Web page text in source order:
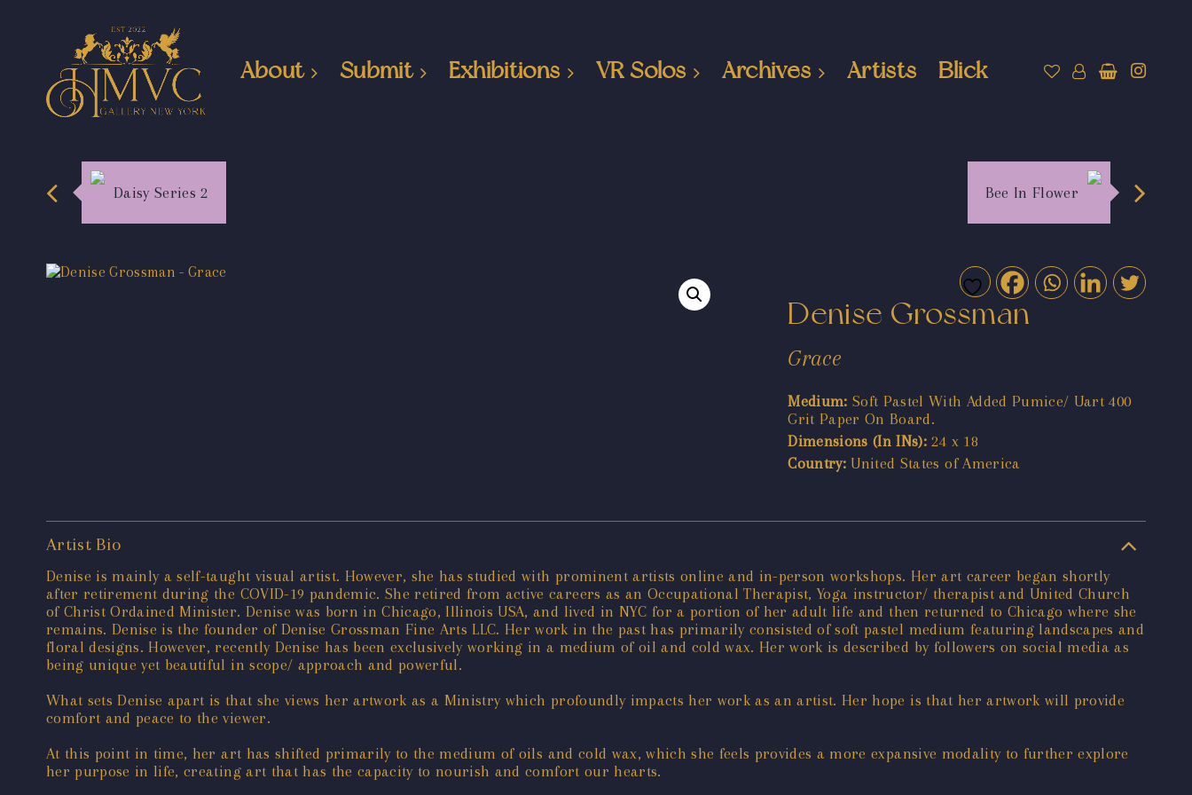
About Submit Exhibitions VR Solos Archives Artists Blick
Daisy Series 2 Bee In Flower
Denise Grossman
Grace
Medium: Soft Pastel With Added Pumice/ Uart 400
Grit Paper On Board.
Dimensions (In INs): 24 x 18
Country: United States of America
Artist Bio
Denise is mainly a self-taught visual artist. However, she has studied with prominent artists online and in-person workshops. Her art career began shortly
after retirement during the COVID-19 pandemic. She retired from active careers as an Occupational Therapist, Yoga instructor/ therapist and United Church
of Christ Ordained Minister. Denise was born in Chicago, Illinois USA, and lived in NYC for a portion of her adult life and then returned to Chicago where she
remains. Denise is the founder of Denise Grossman Fine Arts LLC. Her work in the past has primarily consisted of soft pastel medium featuring landscapes and
floral designs. However, recently Denise has been exclusively working in a medium of oil and cold wax. Her work is described by followers on social media as
being unique yet beautiful in scope/ approach and powerful.
What sets Denise apart is that she views her artwork as a Ministry which profoundly impacts her work as an artist. Her hope is that her artwork will provide
comfort and peace to the viewer.
At this point in time, her art has shifted primarily to the medium of oils and cold wax, which she feels provides a more expansive modality to further explore
her purpose in life, creating art that has the capacity to nourish and comfort our hearts.